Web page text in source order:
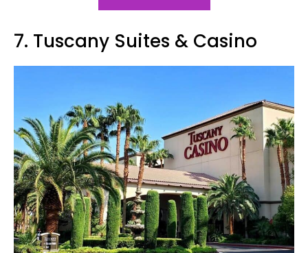
7. Tuscany Suites & Casino